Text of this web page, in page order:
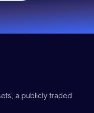
a publicly traded